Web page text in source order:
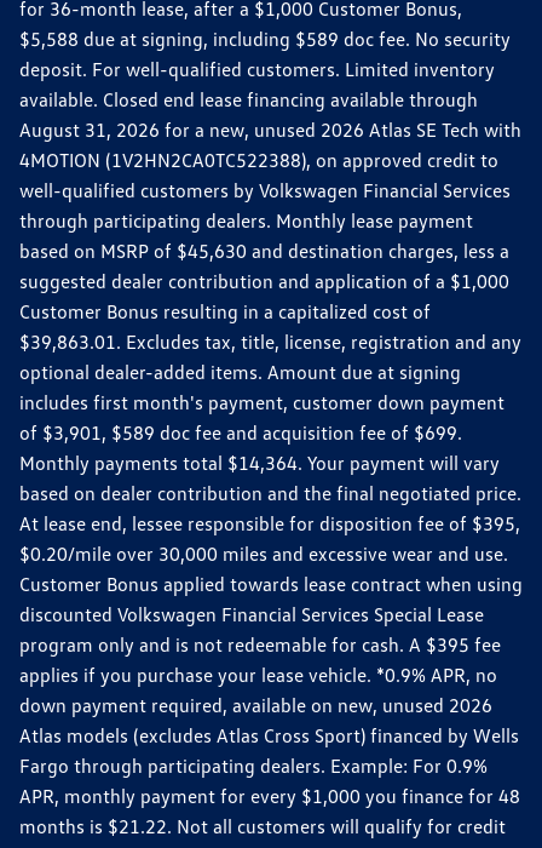
for 36-month lease, after a $1,000 Customer Bonus,
$5,588 due at signing, including $589 doc fee. No security
deposit. For well-qualified customers. Limited inventory
available. Closed end lease financing available through
August 31, 2026 for a new, unused 2026 Atlas SE Tech with
4MOTION (1V2HN2CA0TC522388), on approved credit to
well-qualified customers by Volkswagen Financial Services
through participating dealers. Monthly lease payment
based on MSRP of $45,630 and destination charges, less a
suggested dealer contribution and application of a $1,000
Customer Bonus resulting in a capitalized cost of
$39,863.01. Excludes tax, title, license, registration and any
optional dealer-added items. Amount due at signing
includes first month's payment, customer down payment
of $3,901, $589 doc fee and acquisition fee of $699.
Monthly payments total $14,364. Your payment will vary
based on dealer contribution and the final negotiated price.
At lease end, lessee responsible for disposition fee of $395,
$0.20/mile over 30,000 miles and excessive wear and use.
Customer Bonus applied towards lease contract when using
discounted Volkswagen Financial Services Special Lease
program only and is not redeemable for cash. A $395 fee
applies if you purchase your lease vehicle. *0.9% APR, no
down payment required, available on new, unused 2026
Atlas models (excludes Atlas Cross Sport) financed by Wells
Fargo through participating dealers. Example: For 0.9%
APR, monthly payment for every $1,000 you finance for 48
months is $21.22. Not all customers will qualify for credit